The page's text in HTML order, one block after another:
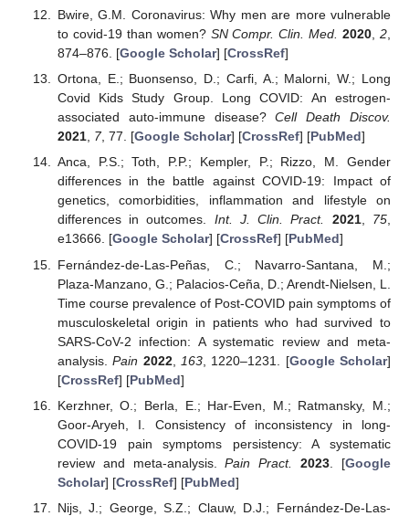
Bwire, G.M. Coronavirus: Why men are more vulnerable
to covid-19 than women? SN Compr. Clin. Med. 2020,2,
874–876. [Google Scholar] [CrossRef]
Ortona, E.; Buonsenso, D.; Carfi, A.; Malorni, W.; Long
Covid Kids Study Group. Long COVID: An estrogen-
associated auto-immune disease?Cell Death Discov.
2021, 7, 77. [Google Scholar] [CrossRef] [PubMed]
Anca, P.S.; Toth, P.P.; Kempler, P.; Rizzo, M. Gender
differences in the battle against COVID-19: Impact of
genetics, comorbidities, inflammation and lifestyle on
differences in outcomes. Int. J. Clin. Pract. 2021, 75,
e13666. [Google Scholar] [CrossRef] [PubMed]
Fernández-de-Las-Peñas, C.; Navarro-Santana, M.;
Plaza-Manzano, G.; Palacios-Ceña, D.; Arendt-Nielsen, L.
Time course prevalence of Post-COVID pain symptoms of
musculoskeletal origin in patients who had survived to
SARS-CoV-2 infection: A systematic review and meta-
analysis.Pain 2022, 163, 1220–1231. [Google Scholar]
[CrossRef] [PubMed]
Kerzhner, O.; Berla, E.; Har-Even, M.; Ratmansky, M.;
Goor-Aryeh, I. Consistency of inconsistency in long-
COVID-19 pain symptoms persistency: A systematic
review and meta-analysis.Pain Pract. 2023 . [Google
Scholar] [CrossRef] [PubMed]
Nijs, J.; George, S.Z.; Clauw, D.J.; Fernández-De-Las-